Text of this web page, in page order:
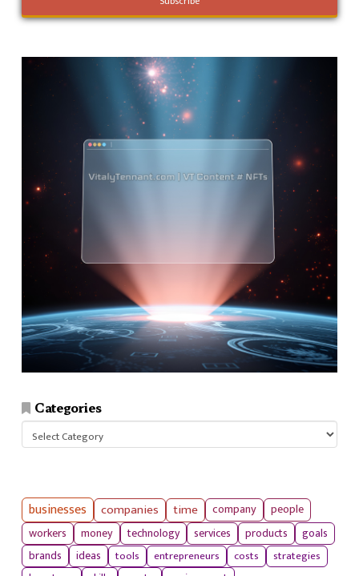
Categories
businesses companies time company
people
workers
money technology services products
goals
brands
ideas tools entrepreneurs costs
strategies